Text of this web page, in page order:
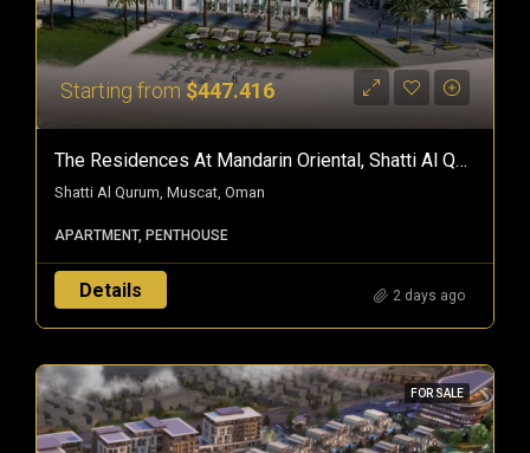
Starting from$447.416
The Residences At Mandarin Oriental, Shatti Al Qurum — Branded Freehold Homes In Muscat, Oman
Shatti Al Qurum, Muscat, Oman
APARTMENT, PENTHOUSE
Details 2 days ago
FOR SALE